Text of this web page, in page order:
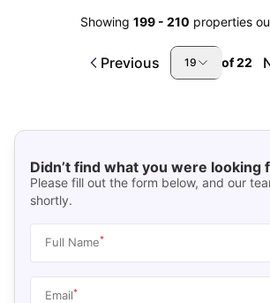
Showing 199- 210 properties
Previous 19 of22
Didn’t find what you were looking
Please fill out the form below, and our
shortly.
Full Name*
Email*